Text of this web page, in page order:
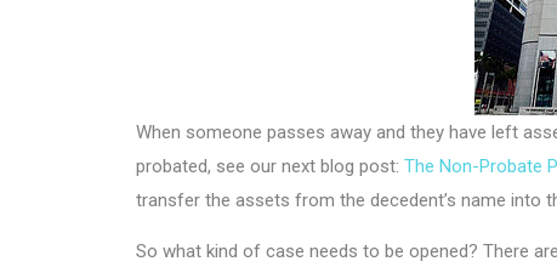
When someone passes away and they have left
probated, see our next blog post: The Non-Probate
transfer the assets from the decedent’s name into
So what kind of case needs to be opened? There